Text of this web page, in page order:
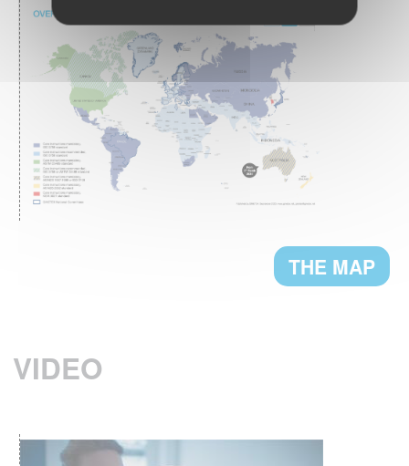
What are the textile care habits in Europe ?
READ MORE
GREENWASHING:The European
Commission proposes a directive on green
claims
A NEW PRESIDENT FOR GINETEX
of GINETEX for 2 years starting 1 January
THE MAP
VIDEO